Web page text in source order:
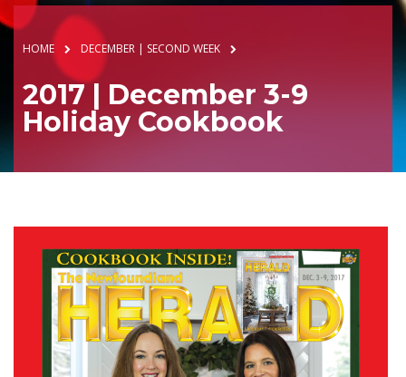
HOME DECEMBER | SECOND WEEK
2017 | December 3-9
Holiday Cookbook